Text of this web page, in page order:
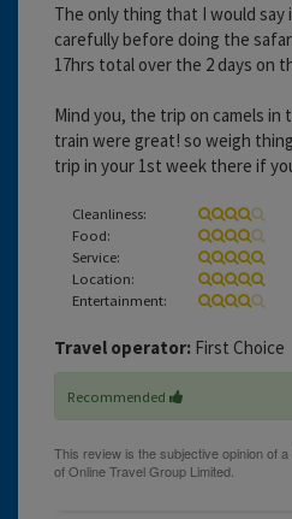
The only thing that I would say
carefully before doing the
17hrs total over the 2 days on
Mind you, the trip on camels in
train were great! so weigh
trip in your 1st week there if
Cleanliness:
Food:
Service:
Location:
Entertainment:
Travel operator: First Choice
Recommended